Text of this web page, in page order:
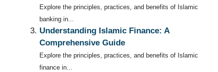
Explore the principles, practices, and benefits of Islamic
banking in...
Understanding Islamic Finance: A
Comprehensive Guide
Explore the principles, practices, and benefits of Islamic
finance in...